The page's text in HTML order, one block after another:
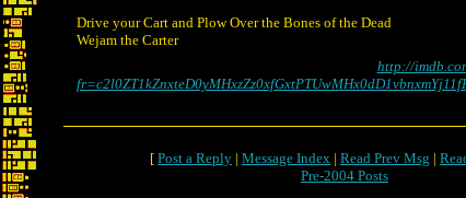
Drive your Cart and Plow Over the Bones of the Dead
Wejam the Carter
http://
[ Post a Reply | Message Index | Read Prev Msg |
Pre-2004 Posts